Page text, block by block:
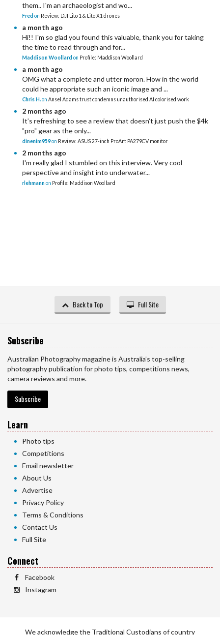
them.. I'm an archaeologist and wo...
Fred on Review: DJI Lito 1 & Lito X1 drones
a month ago
Hi!! I'm so glad you found this valuable, thank you for taking
the time to read through and for...
Maddison Woollard on Profile: Maddison Woollard
a month ago
OMG what a complete and utter moron. How in the world
could he appropriate such an iconic image and ...
Chris H.on Ansel Adams trust condemns unauthorised AI colorised work
2 months ago
It’s refreshing to see a review that doesn't just push the $4k
"pro" gear as the only...
dinenim959on Review: ASUS 27-inch ProArt PA279CV monitor
2 months ago
I'm really glad I stumbled on this interview. Very cool
perspective and insight into underwater...
rlehmann on Profile: Maddison Woollard
Back to Top Full Site
Subscribe
Australian Photography magazine is Australia’s top-selling
photography publication for photo tips, competitions news,
camera reviews and more.
Subscribe
Learn
Photo tips
Competitions
Email newsletter
About Us
Advertise
Privacy Policy
Terms & Conditions
Contact Us
Full Site
Connect
Facebook
Instagram
We acknowledge the Traditional Custodians of country